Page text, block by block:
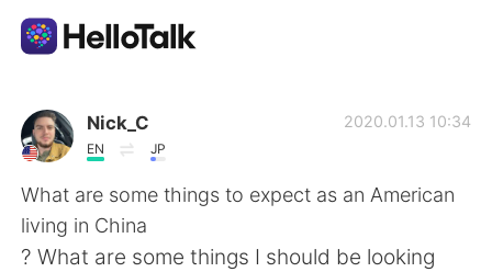
語言交換應用
AI Grammar Checker
繁體中文
Nick_C
EN JP
2020.01.13 10:34
What are some things to expect as an American
living in China
? What are some things I should be looking